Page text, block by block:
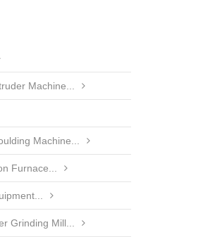
Machine...
Machine...
Furnace...
Grinding Mill...